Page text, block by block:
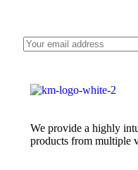
We provide a highly
products from multiple